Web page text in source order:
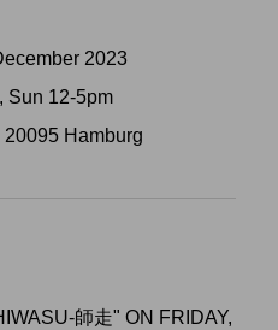
2023
Sun 12-5pm
Hamburg
師走" ON FRIDAY,